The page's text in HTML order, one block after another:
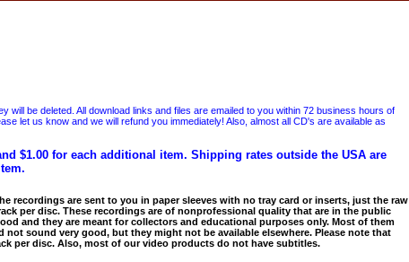
will be deleted. All download links and files are emailed to you within 72 business hours of
let us know and we will refund you immediately! Also, almost all CD's are available as
$1.00 for each additional item. Shipping rates outside the USA are
recordings are sent to you in paper sleeves with no tray card or inserts, just the raw
per disc. These recordings are of nonprofessional quality that are in the public
and they are meant for collectors and educational purposes only. Most of them
not sound very good, but they might not be available elsewhere. Please note that
per disc. Also, most of our video products do not have subtitles.